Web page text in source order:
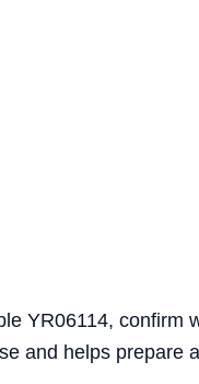
YR06114,
and helps prepare